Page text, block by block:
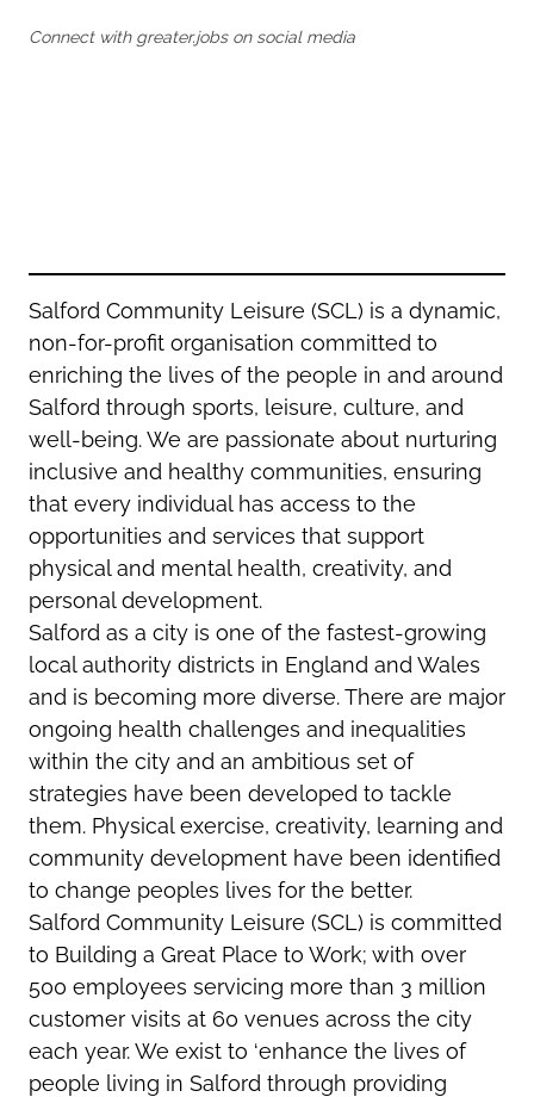
Rochdale
Stockport
Connect with greater.jobs on social media
Salford Community Leisure (SCL) is a dynamic,
non-for-profit organisation committed to
enriching the lives of the people in and around
Salford through sports, leisure, culture, and
well-being. We are passionate about nurturing
inclusive and healthy communities, ensuring
that every individual has access to the
opportunities and services that support
physical and mental health, creativity, and
personal development.
Salford as a city is one of the fastest-growing
local authority districts in England and Wales
and is becoming more diverse. There are major
ongoing health challenges and inequalities
within the city and an ambitious set of
strategies have been developed to tackle
them. Physical exercise, creativity, learning and
community development have been identified
to change peoples lives for the better.
Salford Community Leisure (SCL) is committed
to Building a Great Place to Work; with over
500 employees servicing more than 3 million
customer visits at 60 venues across the city
each year. We exist to ‘enhance the lives of
people living in Salford through providing